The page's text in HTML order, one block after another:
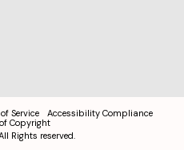
Service
Accessibility Compliance
Copyright
Rights reserved.